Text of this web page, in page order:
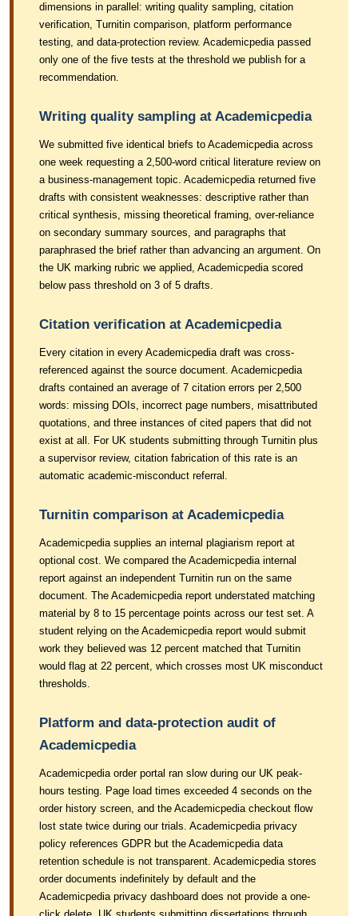
dimensions in parallel: writing quality sampling, citation
verification, Turnitin comparison, platform performance
testing, and data-protection review. Academicpedia passed
only one of the five tests at the threshold we publish for a
recommendation.
Writing quality sampling at Academicpedia
We submitted five identical briefs to Academicpedia across
one week requesting a 2,500-word critical literature review on
a business-management topic. Academicpedia returned five
drafts with consistent weaknesses: descriptive rather than
critical synthesis, missing theoretical framing, over-reliance
on secondary summary sources, and paragraphs that
paraphrased the brief rather than advancing an argument. On
the UK marking rubric we applied, Academicpedia scored
below pass threshold on 3 of 5 drafts.
Citation verification at Academicpedia
Every citation in every Academicpedia draft was cross-
referenced against the source document. Academicpedia
drafts contained an average of 7 citation errors per 2,500
words: missing DOIs, incorrect page numbers, misattributed
quotations, and three instances of cited papers that did not
exist at all. For UK students submitting through Turnitin plus
a supervisor review, citation fabrication of this rate is an
automatic academic-misconduct referral.
Turnitin comparison at Academicpedia
Academicpedia supplies an internal plagiarism report at
optional cost. We compared the Academicpedia internal
report against an independent Turnitin run on the same
document. The Academicpedia report understated matching
material by 8 to 15 percentage points across our test set. A
student relying on the Academicpedia report would submit
work they believed was 12 percent matched that Turnitin
would flag at 22 percent, which crosses most UK misconduct
thresholds.
Platform and data-protection audit of
Academicpedia
Academicpedia order portal ran slow during our UK peak-
hours testing. Page load times exceeded 4 seconds on the
order history screen, and the Academicpedia checkout flow
lost state twice during our trials. Academicpedia privacy
policy references GDPR but the Academicpedia data
retention schedule is not transparent. Academicpedia stores
order documents indefinitely by default and the
Academicpedia privacy dashboard does not provide a one-